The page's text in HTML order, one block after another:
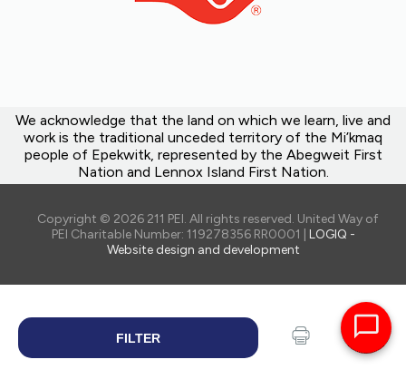
FILTER
Share
We acknowledge that the land on which we learn, live and
work is the traditional unceded territory of the Mi’kmaq
people of Epekwitk, represented by the Abegweit First
Nation and Lennox Island First Nation.
Copyright © 2026 211 PEI. All rights reserved. United Way of
PEI Charitable Number: 119278356 RR0001 | LOGIQ -
Website design and development